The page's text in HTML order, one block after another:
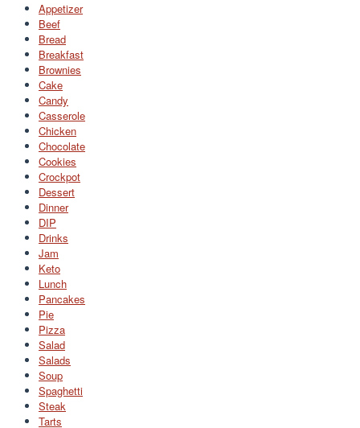
Appetizer
Beef
Bread
Breakfast
Brownies
Cake
Candy
Casserole
Chicken
Chocolate
Cookies
Crockpot
Dessert
Dinner
DIP
Drinks
Jam
Keto
Lunch
Pancakes
Pie
Pizza
Salad
Salads
Soup
Spaghetti
Steak
Tarts